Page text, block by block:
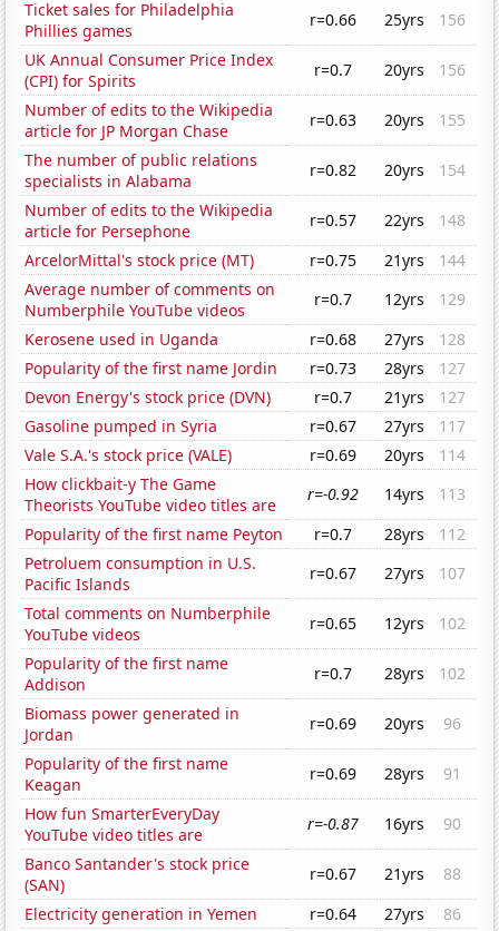
Ticket sales for Philadelphia
Phillies games
r=0.66 25yrs
156
UK Annual Consumer Price Index
(CPI) for Spirits
r=0.7 20yrs
156
Number of edits to the Wikipedia
article for JP Morgan Chase
r=0.63 20yrs
155
The number of public relations
specialists in Alabama
r=0.82 20yrs
154
Number of edits to the Wikipedia
article for Persephone
r=0.57 22yrs
148
ArcelorMittal's stock price (MT)
r=0.75 21yrs
144
Average number of comments on
Numberphile YouTube videos
r=0.7 12yrs
129
Kerosene used in Uganda
r=0.68 27yrs
128
Popularity of the first name Jordin
r=0.73 28yrs
127
Devon Energy's stock price (DVN)
r=0.7 21yrs
127
Gasoline pumped in Syria
r=0.67 27yrs
117
Vale S.A.'s stock price (VALE)
r=0.69 20yrs
114
How clickbait-y The Game
Theorists YouTube video titles are
r=-0.92 14yrs
113
Popularity of the first name Peyton
r=0.7 28yrs
112
Petroluem consumption in U.S.
Pacific Islands
r=0.67 27yrs
107
Total comments on Numberphile
YouTube videos
r=0.65 12yrs
102
Popularity of the first name
Addison
r=0.7 28yrs
102
Biomass power generated in
Jordan
r=0.69 20yrs
96
Popularity of the first name
Keagan
r=0.69 28yrs
91
How fun SmarterEveryDay
YouTube video titles are
r=-0.87 16yrs
90
Banco Santander's stock price
(SAN)
r=0.67 21yrs
88
Electricity generation in Yemen
r=0.64 27yrs
86